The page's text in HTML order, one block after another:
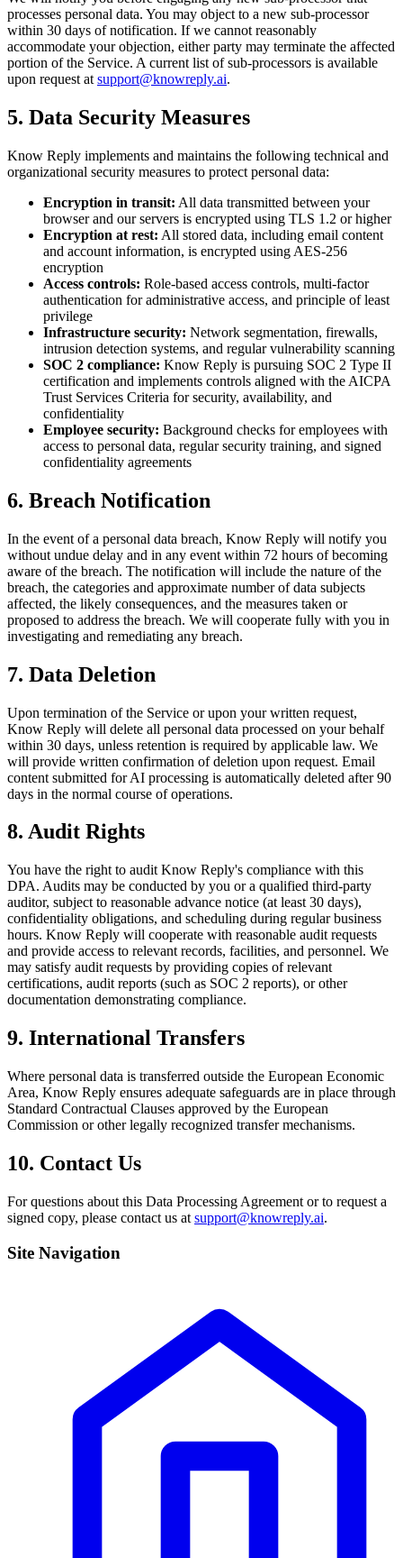
processes personal data. You may object to a new sub-processor
within 30 days of notification. If we cannot reasonably
accommodate your objection, either party may terminate the affected
portion of the Service. A current list of sub-processors is available
upon request at support@knowreply.ai.
5. Data Security Measures
Know Reply implements and maintains the following technical and
organizational security measures to protect personal data:
Encryption in transit: All data transmitted between your
browser and our servers is encrypted using TLS 1.2 or higher
Encryption at rest: All stored data, including email content
and account information, is encrypted using AES-256
encryption
Access controls: Role-based access controls, multi-factor
authentication for administrative access, and principle of least
privilege
Infrastructure security: Network segmentation, firewalls,
intrusion detection systems, and regular vulnerability scanning
SOC 2 compliance: Know Reply is pursuing SOC 2 Type II
certification and implements controls aligned with the AICPA
Trust Services Criteria for security, availability, and
confidentiality
Employee security: Background checks for employees with
access to personal data, regular security training, and signed
confidentiality agreements
6. Breach Notification
In the event of a personal data breach, Know Reply will notify you
without undue delay and in any event within 72 hours of becoming
aware of the breach. The notification will include the nature of the
breach, the categories and approximate number of data subjects
affected, the likely consequences, and the measures taken or
proposed to address the breach. We will cooperate fully with you in
investigating and remediating any breach.
7. Data Deletion
Upon termination of the Service or upon your written request,
Know Reply will delete all personal data processed on your behalf
within 30 days, unless retention is required by applicable law. We
will provide written confirmation of deletion upon request. Email
content submitted for AI processing is automatically deleted after 90
days in the normal course of operations.
8. Audit Rights
You have the right to audit Know Reply's compliance with this
DPA. Audits may be conducted by you or a qualified third-party
auditor, subject to reasonable advance notice (at least 30 days),
confidentiality obligations, and scheduling during regular business
hours. Know Reply will cooperate with reasonable audit requests
and provide access to relevant records, facilities, and personnel. We
may satisfy audit requests by providing copies of relevant
certifications, audit reports (such as SOC 2 reports), or other
documentation demonstrating compliance.
9. International Transfers
Where personal data is transferred outside the European Economic
Area, Know Reply ensures adequate safeguards are in place through
Standard Contractual Clauses approved by the European
Commission or other legally recognized transfer mechanisms.
10. Contact Us
For questions about this Data Processing Agreement or to request a
signed copy, please contact us at support@knowreply.ai.
Site Navigation